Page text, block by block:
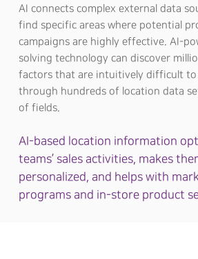
AI connects complex external data
find specific areas where potential
campaigns are highly effective. AI-
solving technology can discover
factors that are intuitively difficult to
through hundreds of location data
of fields.
AI-based location information
teams’ sales activities, makes
personalized, and helps with
programs and in-store product